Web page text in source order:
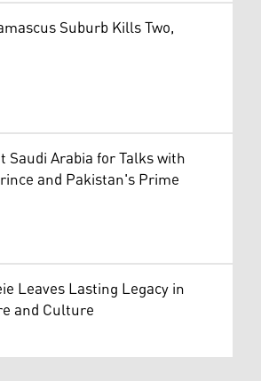
Suburb Kills Two,
Saudi Arabia for Talks with
and Pakistan's Prime
Leaves Lasting Legacy in
and Culture